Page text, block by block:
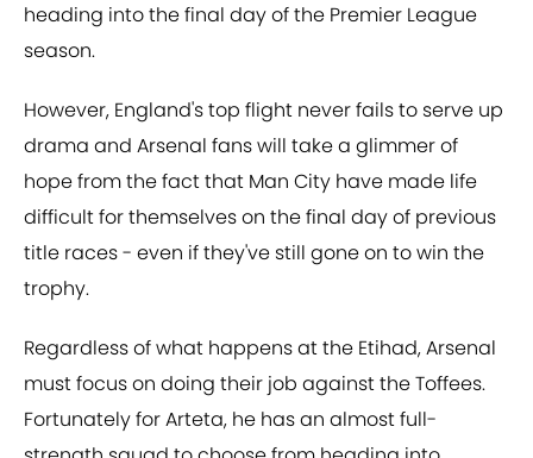
heading into the final day of the Premier League
season.
However, England's top flight never fails to serve up
drama and Arsenal fans will take a glimmer of
hope from the fact that Man City have made life
difficult for themselves on the final day of previous
title races - even if they've still gone on to win the
trophy.
Regardless of what happens at the Etihad, Arsenal
must focus on doing their job against the Toffees.
Fortunately for Arteta, he has an almost full-